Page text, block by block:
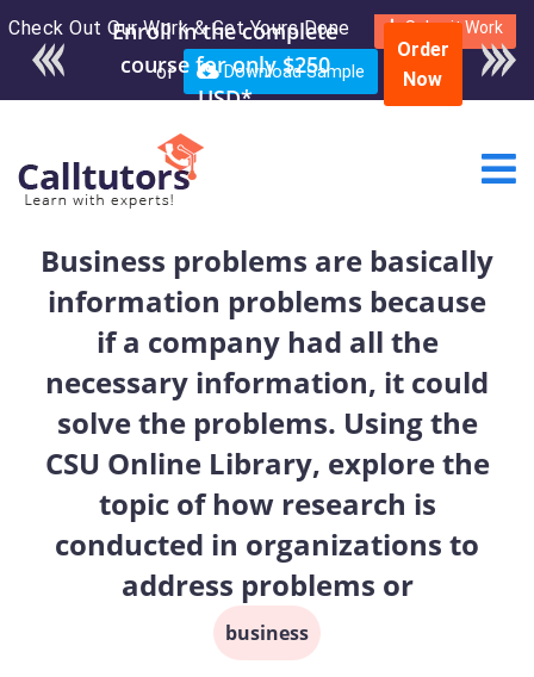
Check Out Our Work & Get Yours Done Submit Work
or Download Sample
Enroll in the complete
course for only $250
USD*
Order
Now
Business problems are basically
information problems because
if a company had all the
necessary information, it could
solve the problems. Using the
CSU Online Library, explore the
topic of how research is
conducted in organizations to
address problems or
business